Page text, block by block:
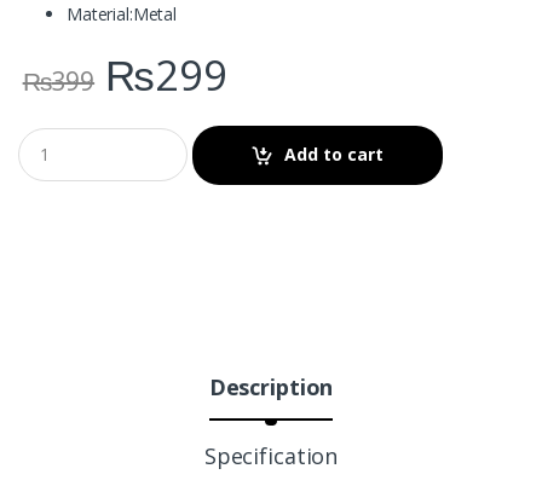
Material:Metal
₨399 ₨299
Add to cart
Description
Specification